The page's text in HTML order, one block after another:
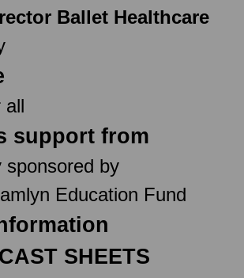
Ballet Healthcare
all
support from
sponsored by
Education Fund
SHEETS